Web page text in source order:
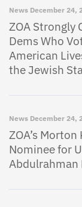
News December 24,
ZOA Strongly
Dems Who
American
the Jewish
News December 24,
ZOA’s
Nominee for
Abdulrahman